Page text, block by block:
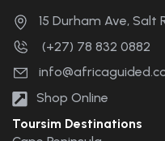
15 Durham Ave, Salt
(+27) 78 832 0882
Shop Online
Toursim Destinations